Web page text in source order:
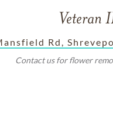
Veteran
Rd,
Contact us for flower